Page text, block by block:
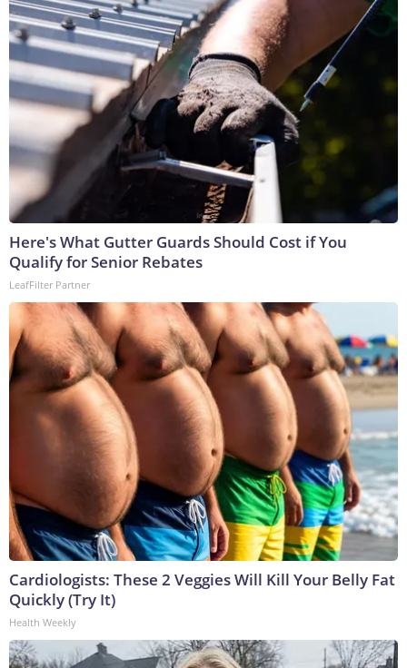
Here's What Gutter Guards Should Cost if You
Qualify for Senior Rebates
LeafFilter Partner
Cardiologists: These 2 Veggies Will Kill Your Belly Fat
Quickly (Try It)
Health Weekly